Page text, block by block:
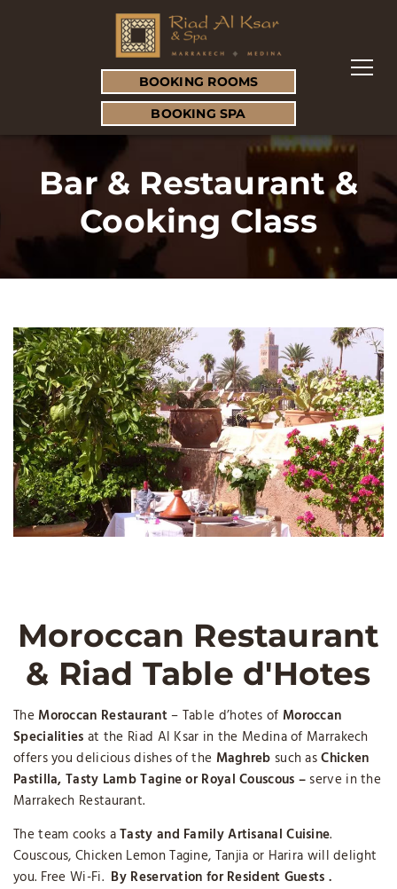
BOOKING ROOMS
BOOKING SPA
Bar & Restaurant &
Cooking Class
Moroccan Restaurant
& Riad Table d'Hotes
The Moroccan Restaurant– Table d’hotes of Moroccan
Specialities at the Riad Al Ksar in the Medina of Marrakech
offers you delicious dishes of the Maghreb such asChicken
Pastilla, Tasty Lamb Tagine or Royal Couscous – serve in the
Marrakech Restaurant.
The team cooks aTasty and Family Artisanal Cuisine.
Couscous, Chicken Lemon Tagine, Tanjia or Harira will delight
you. Free Wi-Fi. By Reservation for Resident Guests .